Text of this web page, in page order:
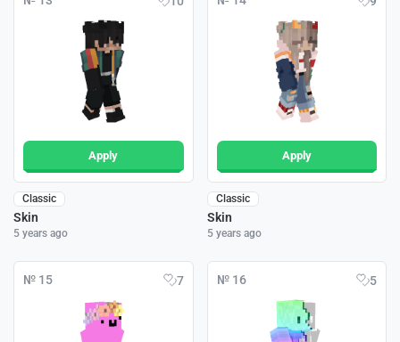
Apply
Classic
Skin
5 years ago
Apply
Classic
Skin
5 years ago
№ 15 7 № 16 5